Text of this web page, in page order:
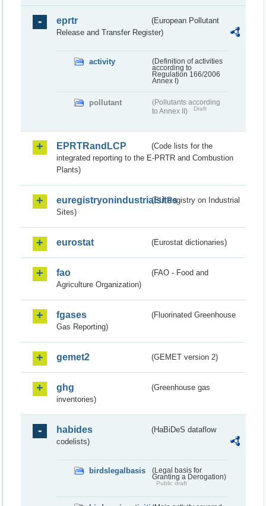
eprtr
(European Pollutant
Release and Transfer Register)
activity
(Definition of activities
according to
Regulation 166/2006
Annex I)
pollutant
(Pollutants according
to Annex II)
Draft
EPRTRandLCP
(Code lists for the
integrated reporting to the E-PRTR and Combustion
Plants)
euregistryonindustrialsites(EU Registry on Industrial
Sites)
eurostat (Eurostat dictionaries)
fao
(FAO - Food and
Agriculture Organization)
fgases
(Fluorinated Greenhouse
Gas Reporting)
gemet2 (GEMET version 2)
ghg
(Greenhouse gas
inventories)
habides
(HaBiDeS dataflow
codelists)
birdslegalbasis
(Legal basis for
Granting a Derogation)
Public draft